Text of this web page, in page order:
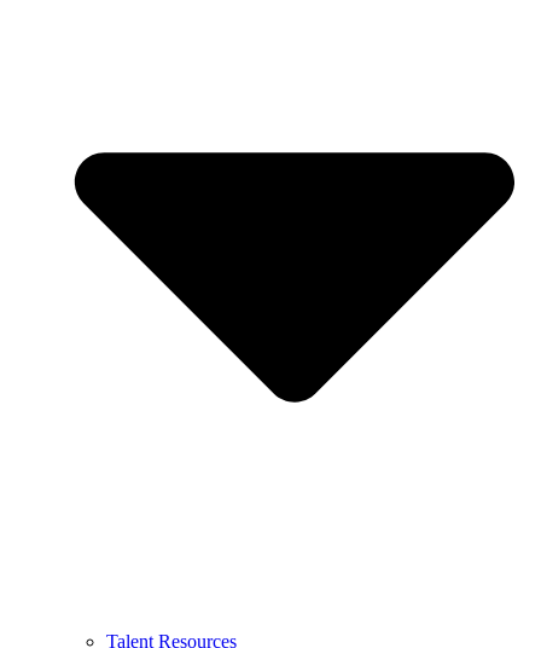
Talent Resources